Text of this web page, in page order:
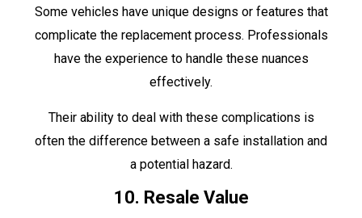
Some vehicles have unique designs or features that
complicate the replacement process. Professionals
have the experience to handle these nuances
effectively.
Their ability to deal with these complications is
often the difference between a safe installation and
a potential hazard.
10. Resale Value